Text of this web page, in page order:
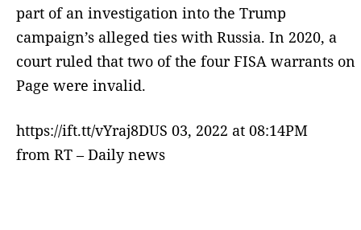
part of an investigation into the Trump
campaign’s alleged ties with Russia. In 2020, a
court ruled that two of the four FISA warrants on
Page were invalid.
https://ift.tt/vYraj8DUS 03, 2022 at 08:14PM
from RT – Daily news